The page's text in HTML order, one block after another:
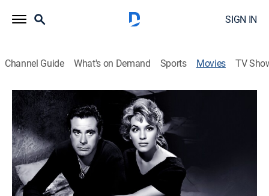
SIGN IN
Channel Guide What's on Demand Sports Movies TV
El toro negro
Drama
Un grupo de jóvenes desean llegar a ser matadores de
toros y aprenden una lección en un pueblo pequeño.
Director: Benito Alazraki